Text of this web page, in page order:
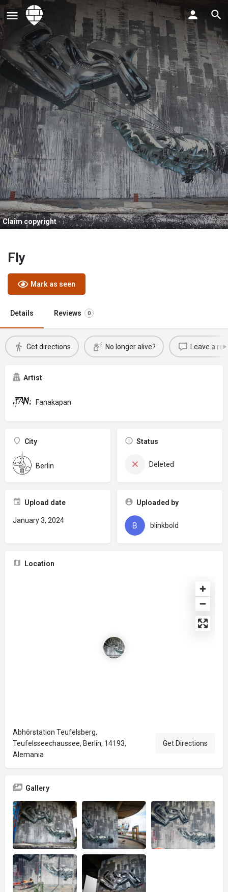
Claim copyright
Fly
Mark as seen
Details Reviews 0
Get directions No longer alive? Leave a
Artist
Fanakapan
City
Berlin
Status
Deleted
Upload date
January 3, 2024
Uploaded by
blinkbold
Location
Abhörstation Teufelsberg,
Teufelsseechaussee, Berlín, 14193,
Alemania
Get Directions
Gallery